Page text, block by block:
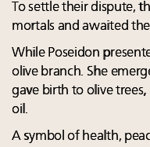
To settle their dispute,
mortals and awaited
While Poseidon
olive branch. She
gave birth to olive
oil.
A symbol of health,